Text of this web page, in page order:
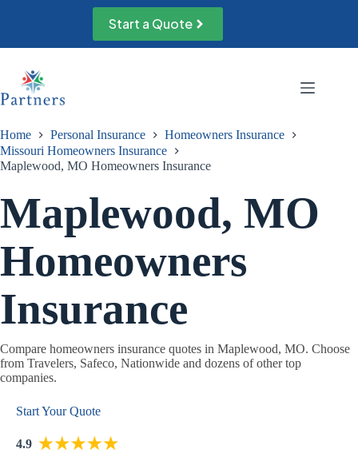
Start a Quote
Home Personal Insurance
Homeowners Insurance
Missouri Homeowners Insurance
Maplewood, MO Homeowners Insurance
Maplewood, MO
Homeowners
Insurance
Compare homeowners insurance quotes in Maplewood, MO. Choose
from Travelers, Safeco, Nationwide and dozens of other top
companies.
Start Your Quote
4.9